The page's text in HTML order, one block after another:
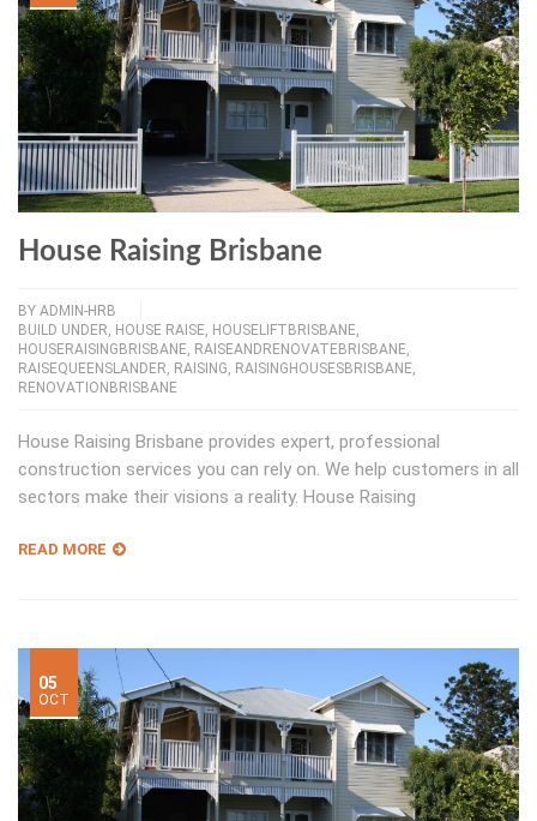
House Raising Brisbane
BY ADMIN-HRB
BUILD UNDER, HOUSE RAISE, HOUSELIFTBRISBANE,
HOUSERAISINGBRISBANE, RAISEANDRENOVATEBRISBANE,
RAISEQUEENSLANDER, RAISING, RAISINGHOUSESBRISBANE,
RENOVATIONBRISBANE
House Raising Brisbane provides expert, professional
construction services you can rely on. We help customers in all
sectors make their visions a reality. House Raising
READ MORE
05
OCT